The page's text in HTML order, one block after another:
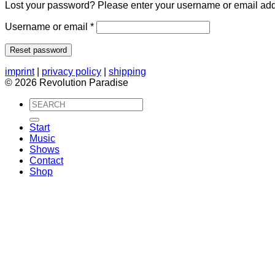
Lost your password? Please enter your username or email
Username or email *Required
Reset password
imprint| privacy policy
shipping
© 2026 Revolution Paradise
Search
for:
Start
Music
Shows
Contact
Shop